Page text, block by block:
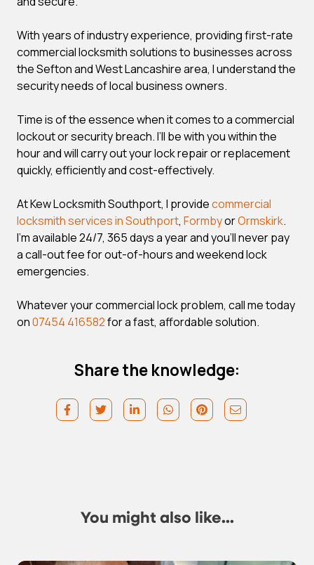
With years of industry experience, providing first-rate
commercial locksmith solutions to businesses across
the Sefton and West Lancashire area, I understand the
security needs of local business owners.
Time is of the essence when it comes to a commercial
lockout or security breach. I’ll be with you within the
hour and will carry out your lock repair or replacement
quickly, efficiently and cost-effectively.
At Kew Locksmith Southport, I providecommercial
locksmith services in Southport, FormbyorOrmskirk.
I’m available 24/7, 365 days a year and you’ll never pay
a call-out fee for out-of-hours and weekend lock
emergencies.
Whatever your commercial lock problem, call me today
on07454 416582for a fast, affordable solution.
Share the knowledge:
You might also like...